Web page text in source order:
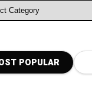
POPULAR